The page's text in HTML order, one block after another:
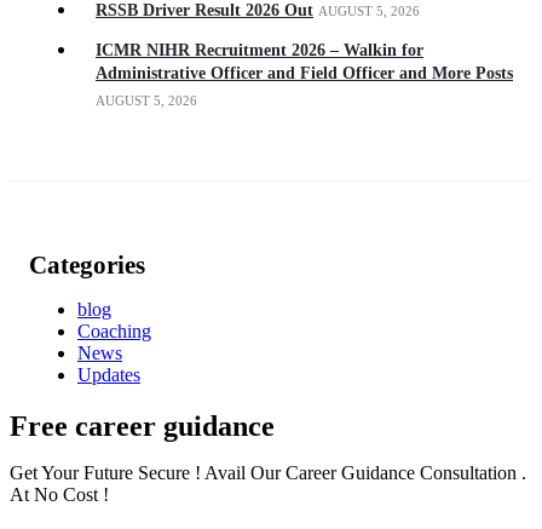
RSSB Driver Result 2026 Out AUGUST 5, 2026
ICMR NIHR Recruitment 2026 – Walkin for
Administrative Officer and Field Officer and More Posts
AUGUST 5, 2026
Categories
blog
Coaching
News
Updates
Free career guidance
Get Your Future Secure ! Avail Our Career Guidance Consultation .
At No Cost !